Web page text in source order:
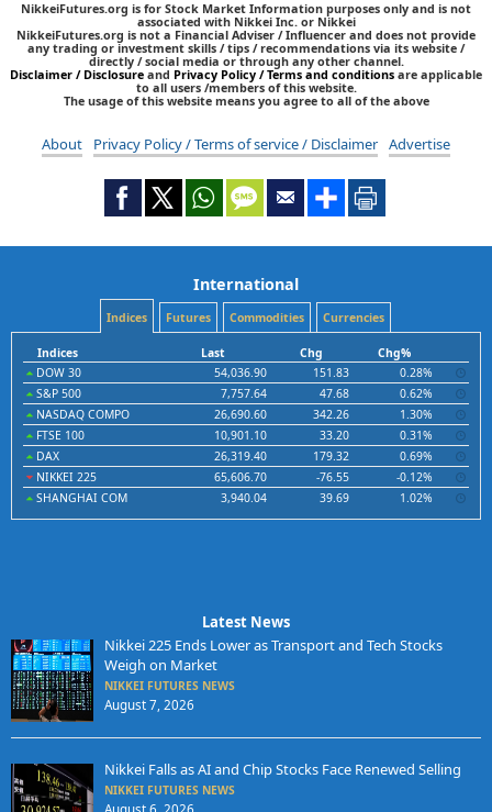
NikkeiFutures.org is for Stock Market Information purposes only and is not
associated with Nikkei Inc. or Nikkei
NikkeiFutures.org is not a Financial Adviser / Influencer and does not provide
any trading or investment skills / tips / recommendations via its website /
directly / social media or through any other channel.
Disclaimer / Disclosure and Privacy Policy / Terms and conditions are applicable
to all users /members of this website.
The usage of this website means you agree to all of the above
About Privacy Policy / Terms of service / Disclaimer Advertise
International
Indices Futures Commodities Currencies
Indices Last Chg
Chg%
DOW 30
54,036.90 151.83
0.28%
S&P 500
7,757.64 47.68
0.62%
NASDAQ COMPO
26,690.60 342.26
1.30%
FTSE 100
10,901.10 33.20
0.31%
DAX
26,319.40 179.32
0.69%
NIKKEI 225
65,606.70 -76.55
-0.12%
SHANGHAI COM
3,940.04 39.69 1.02%
Latest News
Nikkei 225 Ends Lower as Transport and Tech Stocks
Weigh on Market
NIKKEI FUTURES NEWS
August 7, 2026
Nikkei Falls as AI and Chip Stocks Face Renewed Selling
NIKKEI FUTURES NEWS